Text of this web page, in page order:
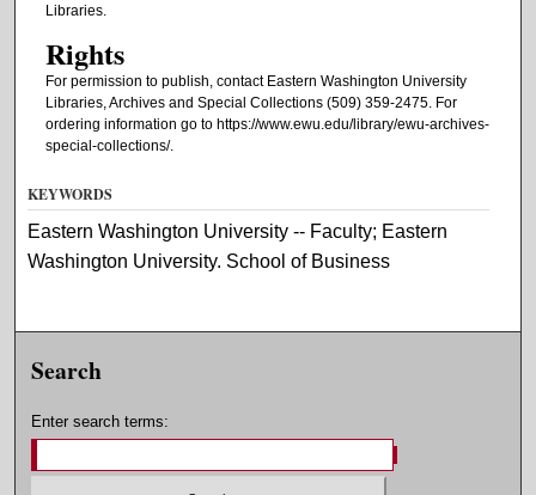
Libraries.
Rights
For permission to publish, contact Eastern Washington University
Libraries, Archives and Special Collections (509) 359-2475. For
ordering information go to https://www.ewu.edu/library/ewu-archives-
special-collections/.
KEYWORDS
Eastern Washington University -- Faculty; Eastern
Washington University. School of Business
Search
Enter search terms: